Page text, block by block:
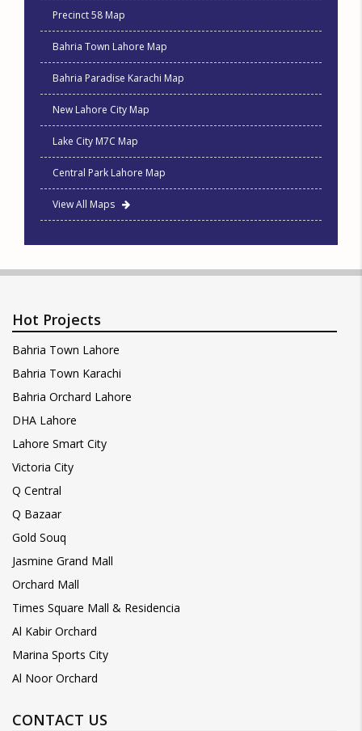
Precinct 58 Map
Bahria Town Lahore Map
Bahria Paradise Karachi Map
New Lahore City Map
Lake City M7C Map
Central Park Lahore Map
View All Maps
Hot Projects
Bahria Town Lahore
Bahria Town Karachi
Bahria Orchard Lahore
DHA Lahore
Lahore Smart City
Victoria City
Q Central
Q Bazaar
Gold Souq
Jasmine Grand Mall
Orchard Mall
Times Square Mall & Residencia
Al Kabir Orchard
Marina Sports City
Al Noor Orchard
CONTACT US